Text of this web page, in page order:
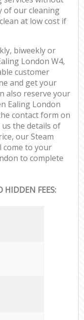
of our cleaning
at low cost if
biweekly or
London W4,
customer
and get your
also reserve your
Ealing London
contact form on
the details of
our Steam
come to your
to complete
HIDDEN FEES: